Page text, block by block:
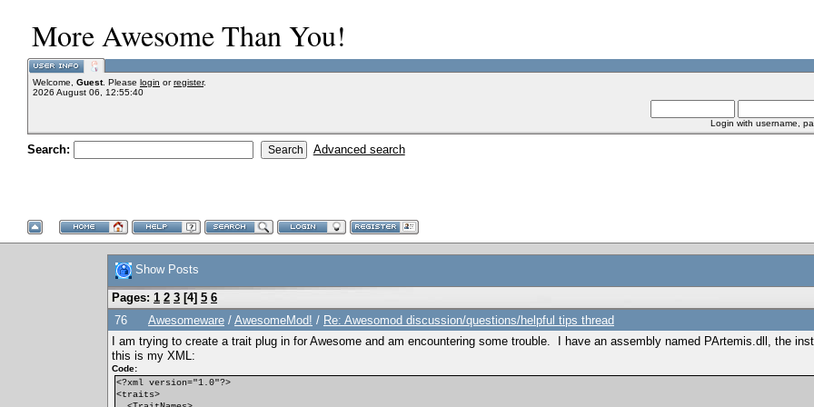
More Awesome Than You!
Welcome, Guest. Please login orregister.
2026 August 06, 12:55:40
Login with username,
Search: Advanced search
Show Posts
Pages: 1 2 3 [4] 5 6
76
Awesomeware / AwesomeMod! / Re: Awesomod discussion/questions/helpful tips thread
I am trying to create a trait plug in for Awesome and am encountering some trouble. I have an assembly named PArtemis.dll, the
this is my XML:
Code:
<?xml version="1.0"?>
<traits>